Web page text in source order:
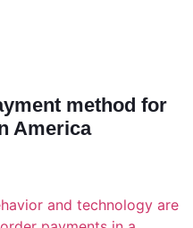
method for
America